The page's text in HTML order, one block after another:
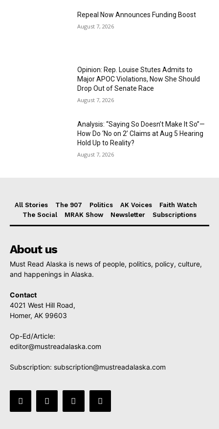
Repeal Now Announces Funding Boost
August 7, 2026
Opinion: Rep. Louise Stutes Admits to
Major APOC Violations, Now She Should
Drop Out of Senate Race
August 7, 2026
Analysis: “Saying So Doesn’t Make It So”—
How Do ‘No on 2’ Claims at Aug 5 Hearing
Hold Up to Reality?
August 7, 2026
All Stories The 907 Politics AK Voices
Faith Watch
The Social
MRAK Show Newsletter Subscriptions
About us
Must Read Alaska is news of people, politics, policy, culture,
and happenings in Alaska.
Contact
4021 West Hill Road,
Homer, AK 99603
Op-Ed/Article:
editor@mustreadalaska.com
Subscription: subscription@mustreadalaska.com